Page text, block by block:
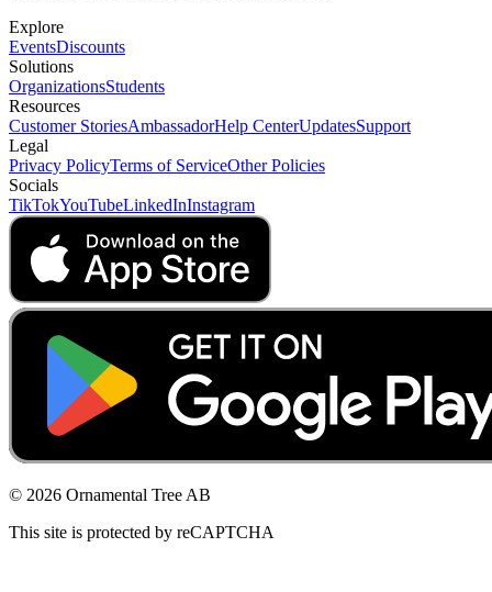
Explore
EventsDiscounts
Solutions
OrganizationsStudents
Resources
Customer StoriesAmbassadorHelp CenterUpdatesSupport
Legal
Privacy PolicyTerms of ServiceOther Policies
Socials
TikTokYouTubeLinkedInInstagram
© 2026 Ornamental Tree AB
This site is protected by reCAPTCHA